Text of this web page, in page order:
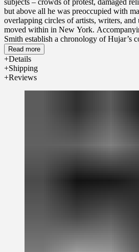
but above all he was preoccupied with
overlapping circles of artists, writers,
moved within in New York.
Smith establish a chronology of Hujar’s
an artist developing, experimenting with,
against the tumultuous cultural politics
conveyed by the words ‘Stonewall’ and
Read more
Details
Shipping
Reviews